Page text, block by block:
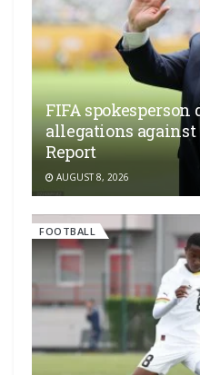
FIFA spokesperson
allegations
Report
AUGUST 8, 2026
FOOTBALL